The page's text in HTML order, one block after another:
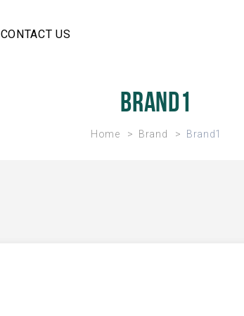
CONTACT US
Brand1
Home Brand Brand1